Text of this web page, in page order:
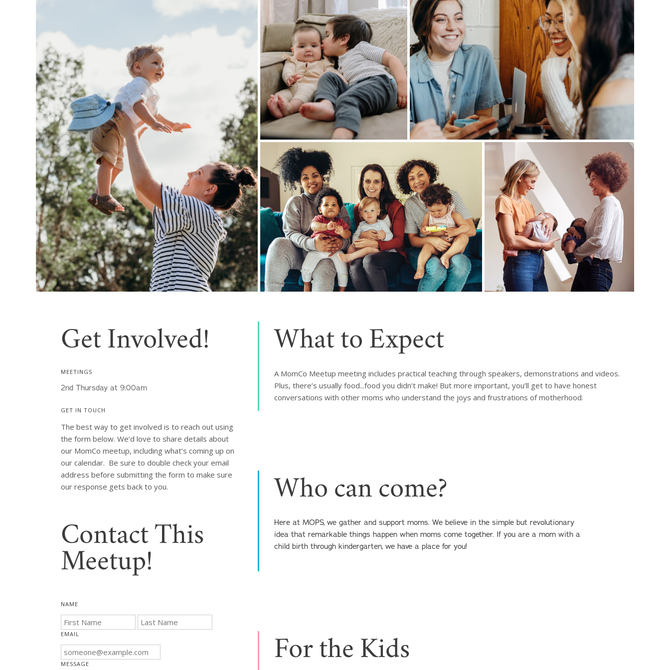
Get Involved!
MEETINGS
2nd Thursday at 9:00am
GET IN TOUCH
The best way to get involved is to reach out using
the form below. We’d love to share details about
our MomCo meetup, including what’s coming up on
our calendar.  Be sure to double check your email
address before submitting the form to make sure
our response gets back to you.
Contact This
Meetup!
NAME
EMAIL
MESSAGE
What to Expect
A MomCo Meetup meeting includes practical teaching through speakers, demonstrations and videos.
Plus, there’s usually food...food you didn’t make! But more important, you’ll get to have honest
conversations with other moms who understand the joys and frustrations of motherhood.
Who can come?
Here at MOPS, we gather and support moms. We believe in the simple but revolutionary
idea that remarkable things happen when moms come together. If you are a mom with a
child birth through kindergarten, we have a place for you!
For the Kids